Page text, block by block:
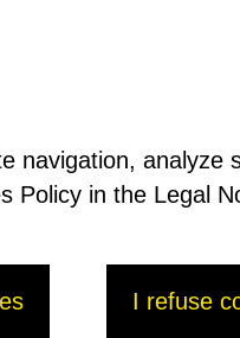
navigation, analyze
Policy in the Legal
I refuse